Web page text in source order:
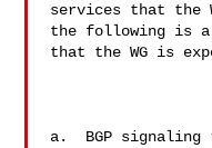
services that the
the following is
that the WG is
a.  BGP